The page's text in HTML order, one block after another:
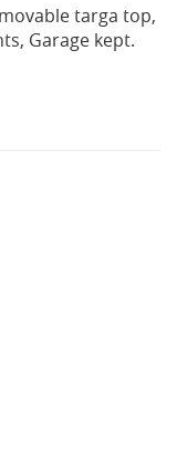
targa top,
Garage kept.